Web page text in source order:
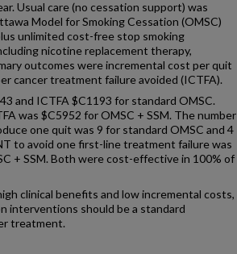
Usual care (no cessation support) was
Model for Smoking Cessation (OMSC)
unlimited cost-free stop smoking
nicotine replacement therapy,
outcomes were incremental cost per quit
cancer treatment failure avoided (ICTFA).
and ICTFA $C1193 for standard OMSC.
was $C5952 for OMSC + SSM. The number
one quit was 9 for standard OMSC and 4
to avoid one first-line treatment failure was
+ SSM. Both were cost-effective in 100% of
clinical benefits and low incremental costs,
interventions should be a standard
treatment.